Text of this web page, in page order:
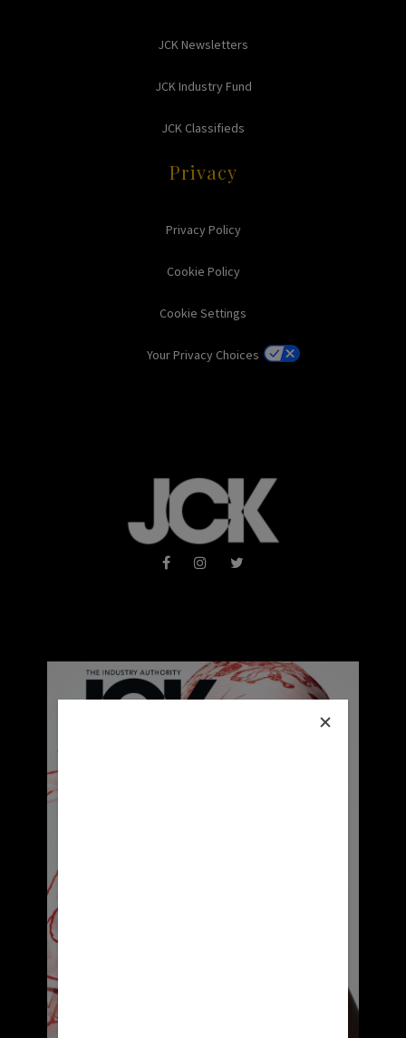
JCK Newsletters
JCK Industry Fund
JCK Classifieds
Privacy
Privacy Policy
Cookie Policy
Cookie Settings
Your Privacy Choices